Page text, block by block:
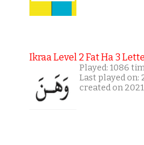
Ikraa Level 2 Fat Ha 3
Played: 1086
Last played
created on